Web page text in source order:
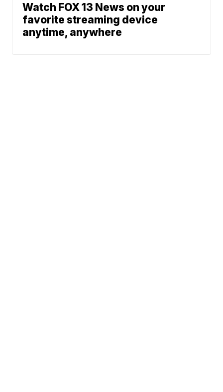
Watch FOX 13 News on your
favorite streaming device
anytime, anywhere